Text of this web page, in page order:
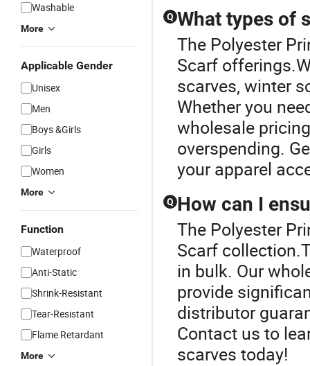
Washable
More
Applicable Gender
Unisex
Men
Boys &Girls
Girls
Women
More
Function
Waterproof
Anti-Static
Shrink-Resistant
Tear-Resistant
Flame Retardant
More
Q What types of
The Polyester
Scarf
scarves, winter
Whether you
wholesale
overspending.
your apparel
Q How can I
The Polyester
Scarf
in bulk. Our
provide
distributor
Contact us to
scarves today!